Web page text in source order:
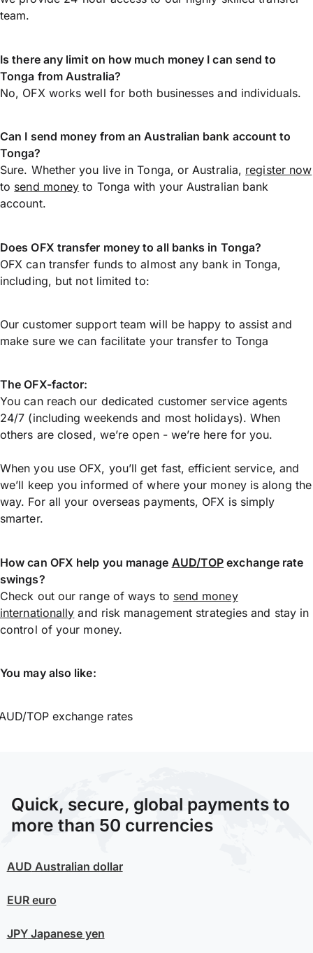
team.
Is there any limit on how much money I can send to
Tonga from Australia?
No, OFX works well for both businesses and individuals.
Can I send money from an Australian bank account to
Tonga?
Sure. Whether you live in Tonga, or Australia, register now
to send money to Tonga with your Australian bank
account.
Does OFX transfer money to all banks in Tonga?
OFX can transfer funds to almost any bank in Tonga,
including, but not limited to:
Our customer support team will be happy to assist and
make sure we can facilitate your transfer to Tonga
The OFX-factor:
You can reach our dedicated customer service agents
24/7 (including weekends and most holidays). When
others are closed, we’re open - we’re here for you.
When you use OFX, you’ll get fast, efficient service, and
we’ll keep you informed of where your money is along the
way. For all your overseas payments, OFX is simply
smarter.
How can OFX help you manage AUD/TOP exchange rate
swings?
Check out our range of ways to send money
internationally and risk management strategies and stay in
control of your money.
You may also like:
TOP exchange rates
Quick, secure, global payments to
more than 50 currencies
AUD Australian dollar
EUReuro
JPYJapanese yen